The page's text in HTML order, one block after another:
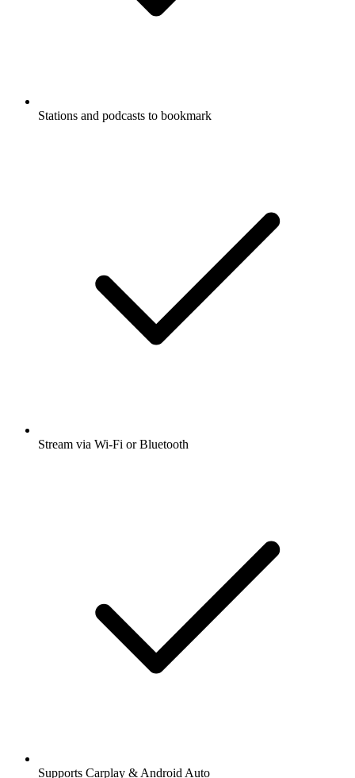
Stations and podcasts to bookmark
Stream via Wi-Fi or Bluetooth
Supports Carplay & Android Auto